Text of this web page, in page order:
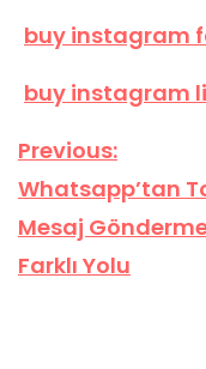
buy instagram
buy instagram
Yazı
gezinmesi
Previous:
Whatsapp’tan
Mesaj
Farklı Yolu